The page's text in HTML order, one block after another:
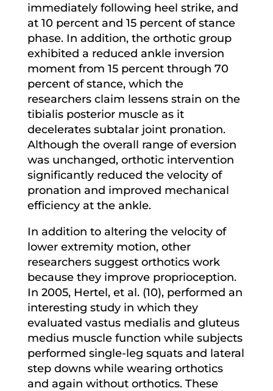
immediately following heel strike, and
at 10 percent and 15 percent of stance
phase. In addition, the orthotic group
exhibited a reduced ankle inversion
moment from 15 percent through 70
percent of stance, which the
researchers claim lessens strain on the
tibialis posterior muscle as it
decelerates subtalar joint pronation.
Although the overall range of eversion
was unchanged, orthotic intervention
significantly reduced the velocity of
pronation and improved mechanical
efficiency at the ankle.
In addition to altering the velocity of
lower extremity motion, other
researchers suggest orthotics work
because they improve proprioception.
In 2005, Hertel, et al. (10), performed an
interesting study in which they
evaluated vastus medialis and gluteus
medius muscle function while subjects
performed single-leg squats and lateral
step downs while wearing orthotics
and again without orthotics. These